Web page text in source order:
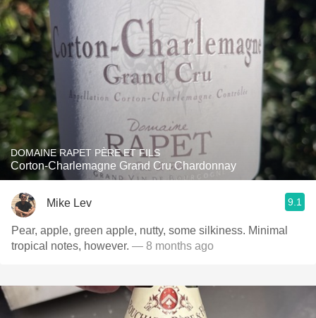
DOMAINE RAPET PÈRE ET FILS
Corton-Charlemagne Grand Cru Chardonnay
Mike Lev 9.1
Pear, apple, green apple, nutty, some silkiness. Minimal
tropical notes, however. — 8 months ago